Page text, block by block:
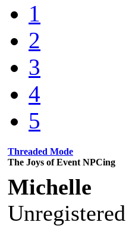
1
2
3
4
5
Threaded Mode
The Joys of Event NPCing
Michelle
Unregistered